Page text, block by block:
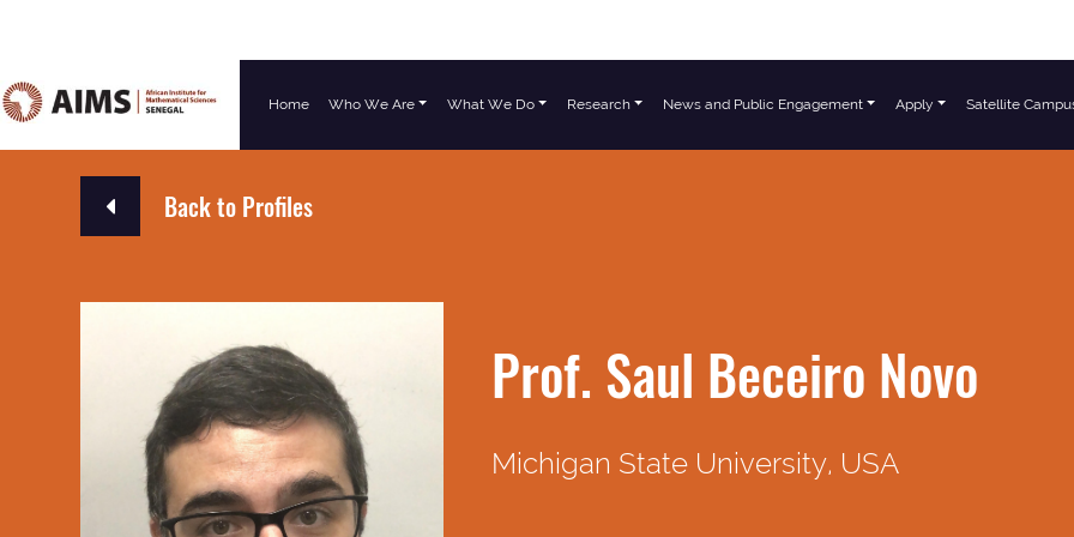
Main Navigation Home Who We Are What We Do Research News and Public Engagement Apply Satellite
Back to Profiles
Prof. Saul Beceiro Novo
Michigan State University, USA